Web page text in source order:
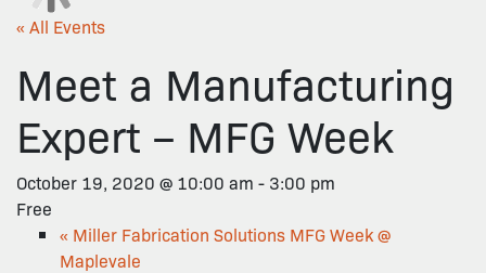
« All Events
Meet a Manufacturing
Expert – MFG Week
October 19, 2020 @ 10:00 am - 3:00 pm
Free
« Miller Fabrication Solutions MFG Week @
Maplevale